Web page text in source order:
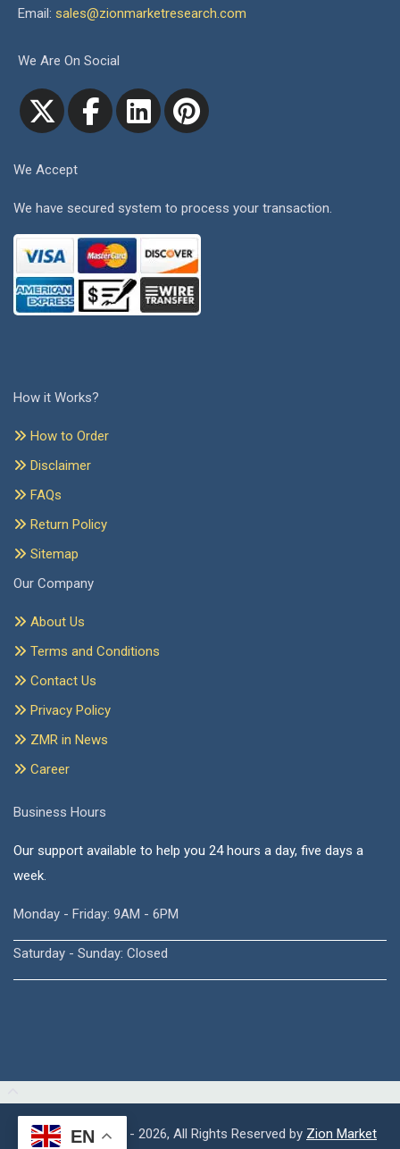
Email: sales@zionmarketresearch.com
We Are On Social
We Accept
We have secured system to process your transaction.
How it Works?
How to Order
Disclaimer
FAQs
Return Policy
Sitemap
Our Company
About Us
Terms and Conditions
Contact Us
Privacy Policy
ZMR in News
Career
Business Hours
Our support available to help you 24 hours a day, five days a
week.
Monday - Friday: 9AM - 6PM
Saturday - Sunday: Closed
Copyright © 2015 - 2026, All Rights Reserved by Zion Market
EN